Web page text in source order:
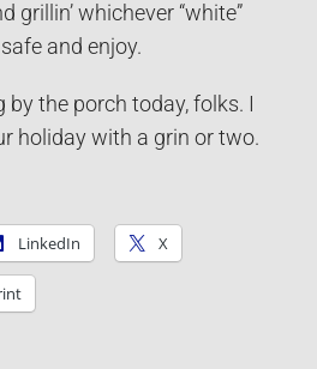
grillin’ whichever “white”
and enjoy.
the porch today, folks. I
holiday with a grin or two.
LinkedIn X